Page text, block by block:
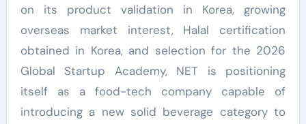
on its product validation in Korea, growing
overseas market interest, Halal certification
obtained in Korea, and selection for the 2026
Global Startup Academy, NET is positioning
itself as a food-tech company capable of
introducing a new solid beverage category to